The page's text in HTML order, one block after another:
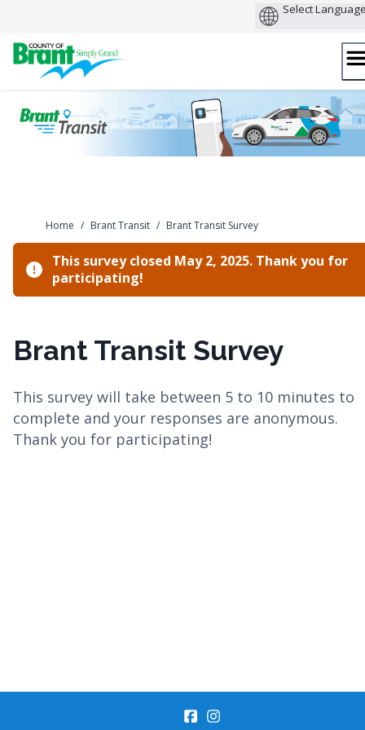
Skip
to
content
Home / Brant Transit / Brant Transit Survey
This survey closed May 2, 2025. Thank you for
participating!
Brant Transit Survey
This survey will take between 5 to 10 minutes to
complete and your responses are anonymous.
Thank you for participating!